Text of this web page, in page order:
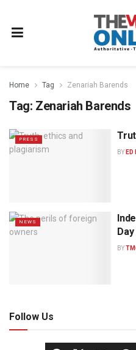
Home Tag Zenariah Barends
Tag: Zenariah Barends
PRESS
BY ED
NEWS
BY
Follow Us